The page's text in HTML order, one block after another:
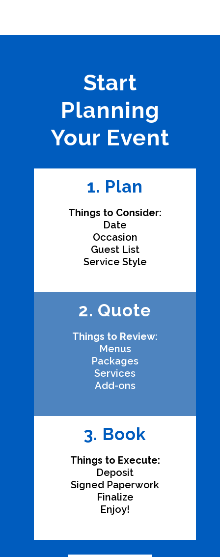
Start
Planning
Your Event
1. Plan
Things to Consider:
Date
Occasion
Guest List
Service Style
2. Quote
Things to Review:
Menus
Packages
Services
Add-ons
3. Book
Things to Execute:
Deposit
Signed Paperwork
Finalize
Enjoy!